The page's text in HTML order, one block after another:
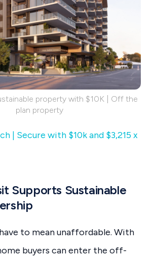
property with $10K | Off the
plan property
| Secure with $10k and $3,215 x
Supports Sustainable
to mean unaffordable. With
buyers can enter the off-